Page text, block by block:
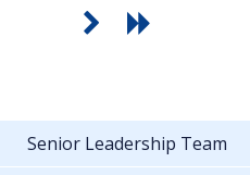
Senior Leadership Team